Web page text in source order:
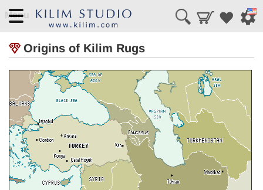
Menu
Origins of Kilim Rugs